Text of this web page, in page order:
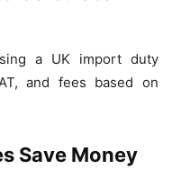
a UK import duty
and fees based on
Save Money